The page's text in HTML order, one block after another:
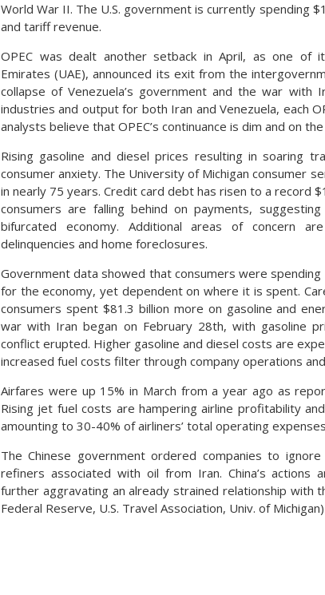
World War II. The U.S. government is currently spending
and tariff revenue.
OPEC was dealt another setback in April, as one of
Emirates (UAE), announced its exit from the
collapse of Venezuela’s government and the war with
industries and output for both Iran and Venezuela, each
analysts believe that OPEC’s continuance is dim and on
Rising gasoline and diesel prices resulting in soaring
consumer anxiety. The University of Michigan consumer
in nearly 75 years. Credit card debt has risen to a record
consumers are falling behind on payments,
bifurcated economy. Additional areas of concern
delinquencies and home foreclosures.
Government data showed that consumers were spending
for the economy, yet dependent on where it is spent.
consumers spent $81.3 billion more on gasoline and
war with Iran began on February 28th, with gasoline
conflict erupted. Higher gasoline and diesel costs are
increased fuel costs filter through company operations
Airfares were up 15% in March from a year ago as
Rising jet fuel costs are hampering airline profitability
amounting to 30-40% of airliners’ total operating
The Chinese government ordered companies to ignore
refiners associated with oil from Iran. China’s actions
further aggravating an already strained relationship with
Federal Reserve, U.S. Travel Association, Univ. of Michigan)